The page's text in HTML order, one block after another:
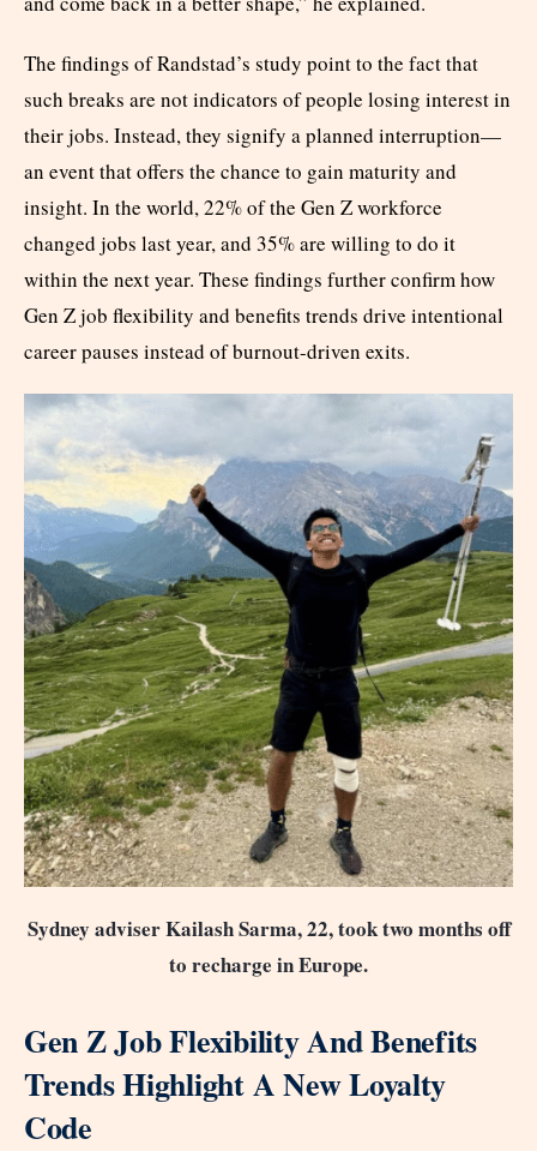
The findings of Randstad’s study point to the fact that
such breaks are not indicators of people losing interest in
their jobs. Instead, they signify a planned interruption—
an event that offers the chance to gain maturity and
insight. In the world, 22% of the Gen Z workforce
changed jobs last year, and 35% are willing to do it
within the next year. These findings further confirm how
Gen Z job flexibility and benefits trends drive intentional
career pauses instead of burnout-driven exits.
Sydney adviser Kailash Sarma, 22, took two months off
to recharge in Europe.
Gen Z Job Flexibility And Benefits
Trends Highlight A New Loyalty
Code